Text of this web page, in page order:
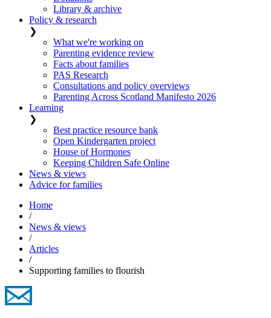
Library & archive
Policy & research
❯
What we're working on
Parenting evidence review
Facts about families
PAS Research
Consultations and policy overviews
Parenting Across Scotland Manifesto 2026
Learning
❯
Best practice resource bank
Open Kindergarten project
House of Hormones
Keeping Children Safe Online
News & views
Advice for families
Home
/
News & views
/
Articles
/
Supporting families to flourish